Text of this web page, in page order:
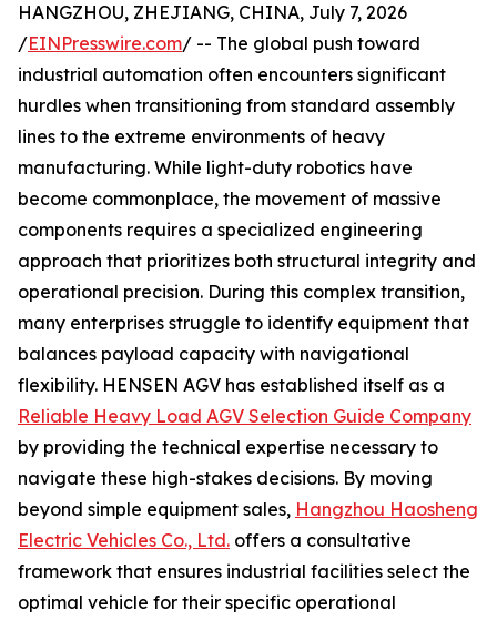
HANGZHOU, ZHEJIANG, CHINA, July 7, 2026
/EINPresswire.com/ -- The global push toward
industrial automation often encounters significant
hurdles when transitioning from standard assembly
lines to the extreme environments of heavy
manufacturing. While light-duty robotics have
become commonplace, the movement of massive
components requires a specialized engineering
approach that prioritizes both structural integrity and
operational precision. During this complex transition,
many enterprises struggle to identify equipment that
balances payload capacity with navigational
flexibility. HENSEN AGV has established itself as a
Reliable Heavy Load AGV Selection Guide Company
by providing the technical expertise necessary to
navigate these high-stakes decisions. By moving
beyond simple equipment sales, Hangzhou Haosheng
Electric Vehicles Co., Ltd. offers a consultative
framework that ensures industrial facilities select the
optimal vehicle for their specific operational